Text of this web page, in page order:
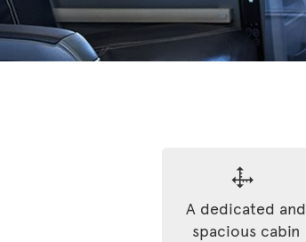
A dedicated and
spacious cabin